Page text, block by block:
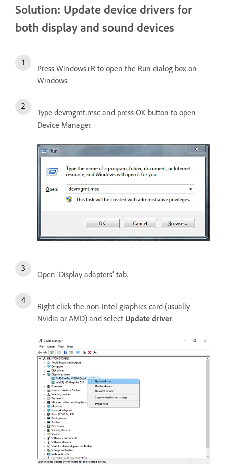
Solution: Update device drivers for
both display and sound devices
Press Windows+R to open the Run dialog box on
Windows.
Type devmgmt.msc and press OK button to open
Device Manager.
Open ‘Display adapters’ tab.
Right click the non-Intel graphics card (usually
Nvidia or AMD) and select Update driver.